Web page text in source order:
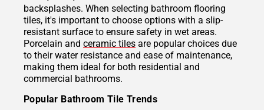
backsplashes. When selecting bathroom flooring
tiles, it's important to choose options with a slip-
resistant surface to ensure safety in wet areas.
Porcelain and ceramic tiles are popular choices due
to their water resistance and ease of maintenance,
making them ideal for both residential and
commercial bathrooms.
Popular Bathroom Tile Trends